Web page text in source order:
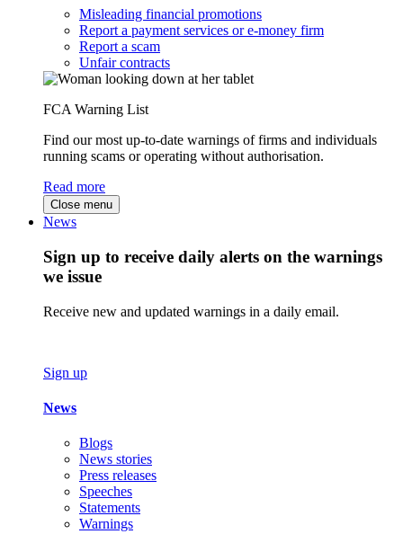
Misleading financial promotions
Report a payment services or e-money firm
Report a scam
Unfair contracts
FCA Warning List
Find our most up-to-date warnings of firms and individuals
running scams or operating without authorisation.
Read more
Close menu
News
Sign up to receive daily alerts on the warnings
we issue
Receive new and updated warnings in a daily email.
Sign up
News
Blogs
News stories
Press releases
Speeches
Statements
Warnings